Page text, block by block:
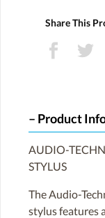
Share This
Product
AUDIO-
STYLUS
The Audio-
stylus features